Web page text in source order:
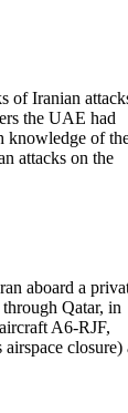
of Iranian
the UAE had
knowledge of
attacks on the
aboard a
Qatar, in
A6-RJF,
closure)